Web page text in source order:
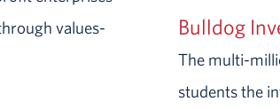
values-
Bulldog
The multi-
students the